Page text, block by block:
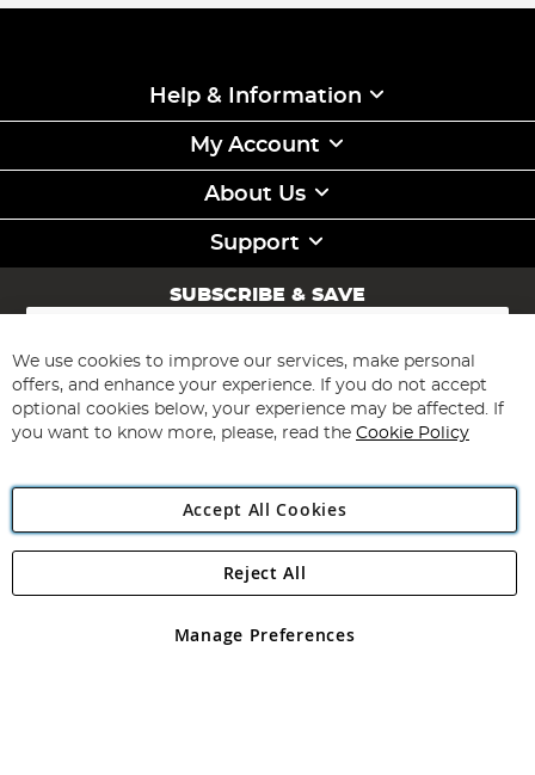
Help & Information
My Account
About Us
Support
SUBSCRIBE & SAVE
Sign
for
Our
Newsletter:
Subscribe
Angling Direct Plc
Angling Direct plc, 2D Wendover Road, Rackheath Industrial
registered in England and Wales No 05151321. VAT No GB 152140945
We use cookies to improve our services, make personal
offers, and enhance your experience. If you do not accept
optional cookies below, your experience may be affected. If
you want to know more, please, read the Cookie Policy
Accept All Cookies
Manage Preferences
Reject All